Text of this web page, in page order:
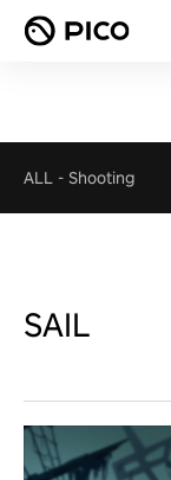
ALL - Shooting
SAIL